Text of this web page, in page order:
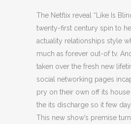
The Netflix reveal “Like Is
twenty-first century spin to
actuality relationships style
much as forever out-of tv.
taken over the fresh new
social networking pages
pry on their own off its
the its discharge so it few
This new show’s premise